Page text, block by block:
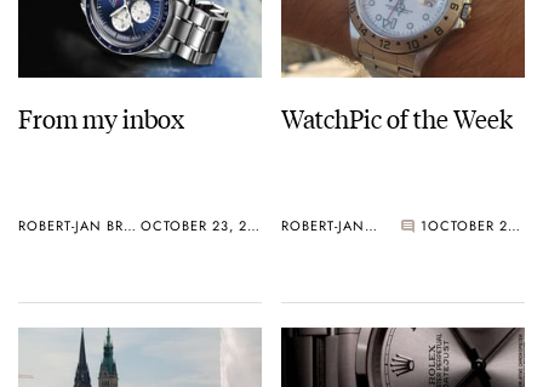
From my inbox
ROBERT-JAN BROER OCTOBER 23, 2005
WatchPic of the Week
ROBERT-JAN BROER 1 OCTOBER 23, 2005